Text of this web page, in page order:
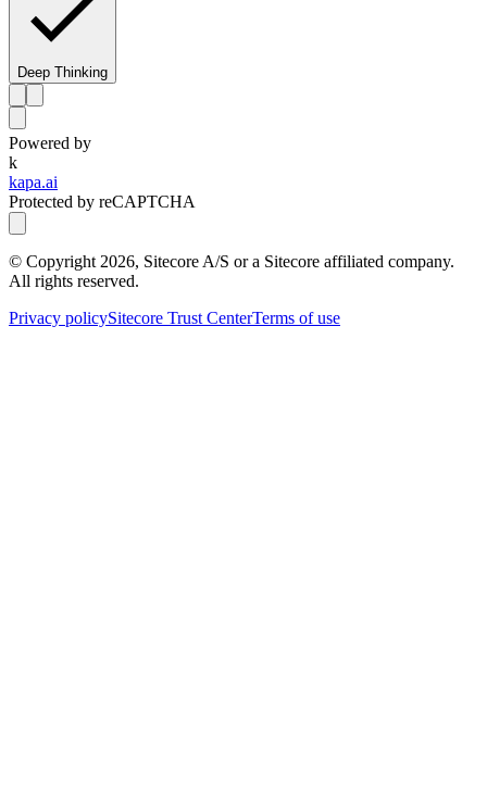
Deep Thinking
Powered by
k
kapa.ai
Protected by reCAPTCHA
© Copyright 2026, Sitecore A/S or a Sitecore affiliated company.
All rights reserved.
Privacy policySitecore Trust CenterTerms of use